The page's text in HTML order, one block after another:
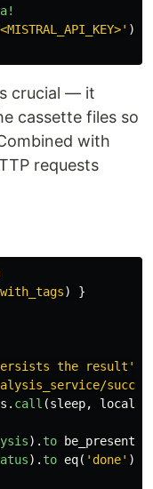
)
crucial — it
cassette files so
with
requests
)
}
the result'
. call (sleep, locale
). to be_present
). to eq( 'done' )